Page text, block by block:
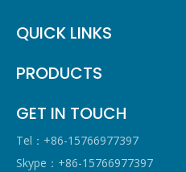
QUICK LINKS
PRODUCTS
GET IN TOUCH
Tel：+86-15766977397
Skype：+86-15766977397